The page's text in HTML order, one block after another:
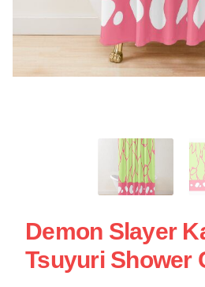
Demon Slayer
Tsuyuri Shower